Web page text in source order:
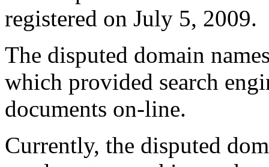
registered on July 5, 2009.
The disputed domain
which provided search
documents on-line.
Currently, the disputed